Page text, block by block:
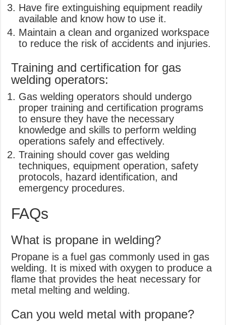
Have fire extinguishing equipment readily
available and know how to use it.
Maintain a clean and organized workspace
to reduce the risk of accidents and injuries.
Training and certification for gas
welding operators:
Gas welding operators should undergo
proper training and certification programs
to ensure they have the necessary
knowledge and skills to perform welding
operations safely and effectively.
Training should cover gas welding
techniques, equipment operation, safety
protocols, hazard identification, and
emergency procedures.
FAQs
What is propane in welding?
Propane is a fuel gas commonly used in gas
welding. It is mixed with oxygen to produce a
flame that provides the heat necessary for
metal melting and welding.
Can you weld metal with propane?